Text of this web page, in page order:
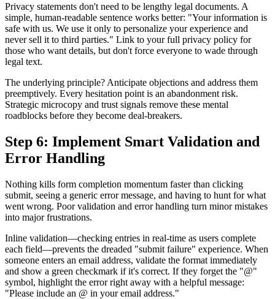
Privacy statements don't need to be lengthy legal documents. A
simple, human-readable sentence works better: "Your information is
safe with us. We use it only to personalize your experience and
never sell it to third parties." Link to your full privacy policy for
those who want details, but don't force everyone to wade through
legal text.
The underlying principle? Anticipate objections and address them
preemptively. Every hesitation point is an abandonment risk.
Strategic microcopy and trust signals remove these mental
roadblocks before they become deal-breakers.
Step 6: Implement Smart Validation and
Error Handling
Nothing kills form completion momentum faster than clicking
submit, seeing a generic error message, and having to hunt for what
went wrong. Poor validation and error handling turn minor mistakes
into major frustrations.
Inline validation—checking entries in real-time as users complete
each field—prevents the dreaded "submit failure" experience. When
someone enters an email address, validate the format immediately
and show a green checkmark if it's correct. If they forget the "@"
symbol, highlight the error right away with a helpful message:
"Please include an @ in your email address."